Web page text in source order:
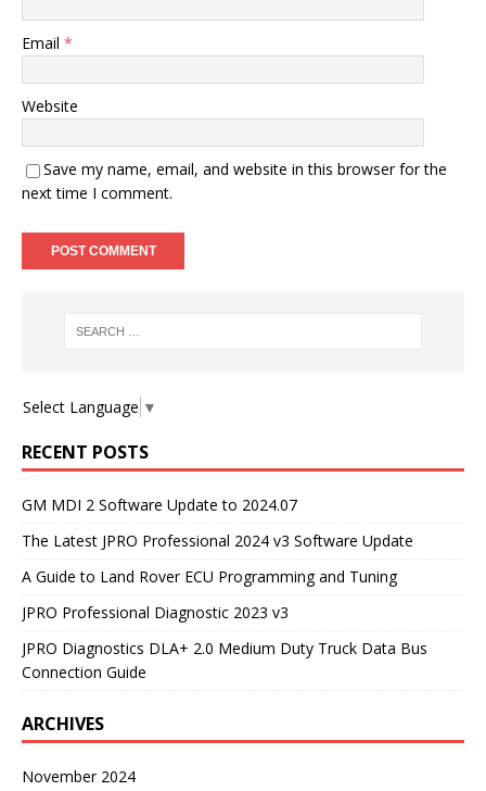
Email *
Website
Save my name, email, and website in this browser for the
next time I comment.
Select Language ▼
RECENT POSTS
GM MDI 2 Software Update to 2024.07
The Latest JPRO Professional 2024 v3 Software Update
A Guide to Land Rover ECU Programming and Tuning
JPRO Professional Diagnostic 2023 v3
JPRO Diagnostics DLA+ 2.0 Medium Duty Truck Data Bus
Connection Guide
ARCHIVES
November 2024